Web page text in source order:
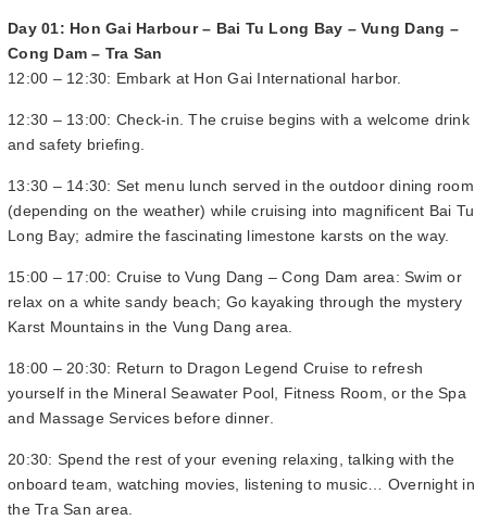
Day 01: Hon Gai Harbour – Bai Tu Long Bay – Vung Dang –
Cong Dam – Tra San
12:00 – 12:30: Embark at Hon Gai International harbor.
12:30 – 13:00: Check-in. The cruise begins with a welcome drink
and safety briefing.
13:30 – 14:30: Set menu lunch served in the outdoor dining room
(depending on the weather) while cruising into magnificent Bai Tu
Long Bay; admire the fascinating limestone karsts on the way.
15:00 – 17:00: Cruise to Vung Dang – Cong Dam area: Swim or
relax on a white sandy beach; Go kayaking through the mystery
Karst Mountains in the Vung Dang area.
18:00 – 20:30: Return to Dragon Legend Cruise to refresh
yourself in the Mineral Seawater Pool, Fitness Room, or the Spa
and Massage Services before dinner.
20:30: Spend the rest of your evening relaxing, talking with the
onboard team, watching movies, listening to music… Overnight in
the Tra San area.